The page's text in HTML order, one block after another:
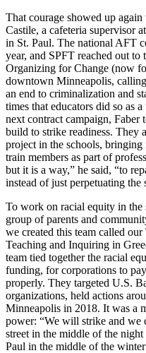
That courage showed up
Castile, a cafeteria supervisor
in St. Paul. The national AFT
year, and SPFT reached out
Organizing for Change (now
downtown Minneapolis,
an end to criminalization and
times that educators did so as
next contract campaign, Faber
build to strike readiness. They
project in the schools,
train members as part of
but it is a way,” he said, “to
instead of just perpetuating
To work on racial equity in the
group of parents and
we created this team called
Teaching and Inquiring in
team tied together the racial
funding, for corporations to
properly. They targeted U.S.
organizations, held actions
Minneapolis in 2018. It was a
power: “We will strike and we
street in the middle of the
Paul in the middle of the